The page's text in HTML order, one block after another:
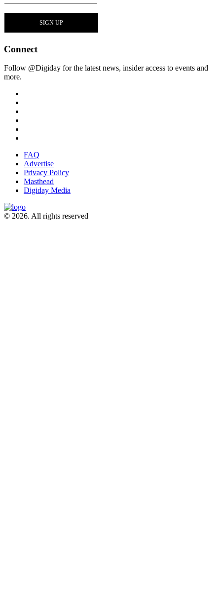
Connect
Follow @Digiday for the latest news, insider access to events and
more.
FAQ
Advertise
Privacy Policy
Masthead
Digiday Media
© 2026. All rights reserved